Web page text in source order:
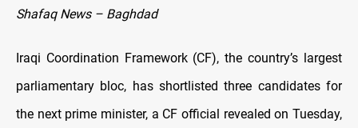
Shafaq News – Baghdad
Iraqi Coordination Framework (CF), the country’s largest
parliamentary bloc, has shortlisted three candidates for
the next prime minister, a CF official revealed on Tuesday,